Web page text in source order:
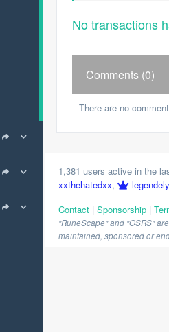
No transactions
Comments (0)
There are no
1,381 users active in the
xxthehatedxx, legendely
Contact | Sponsorship |
"RuneScape" and "OSRS"
maintained, sponsored or